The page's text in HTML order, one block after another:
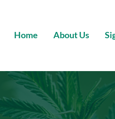
Home About Us